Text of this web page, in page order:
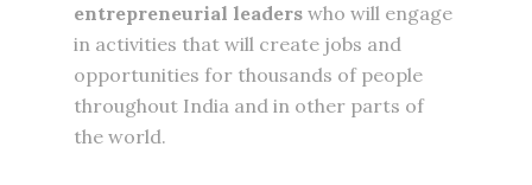
entrepreneurial leaders who will engage
in activities that will create jobs and
opportunities for thousands of people
throughout India and in other parts of
the world.